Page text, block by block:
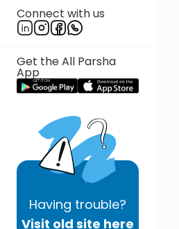
Connect with us
Get the All Parsha
App
Having trouble?
Visit old site here